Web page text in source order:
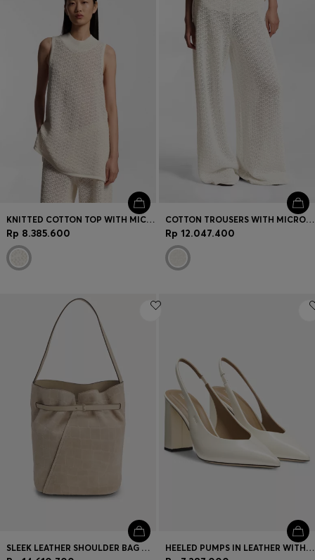
KNITTED COTTON TOP WITH MICRO-LACE STRUCTURE
Rp 8.385.600
COTTON TROUSERS WITH MICRO-LACE STRUCTURE
Rp 12.047.400
SLEEK LEATHER SHOULDER BAG WITH SMOOTH FINISH HEELED PUMPS IN LEATHER WITH SLINGBACK STRAP